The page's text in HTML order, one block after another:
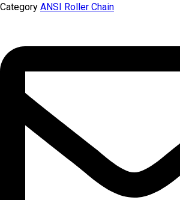
Category ANSI Roller Chain